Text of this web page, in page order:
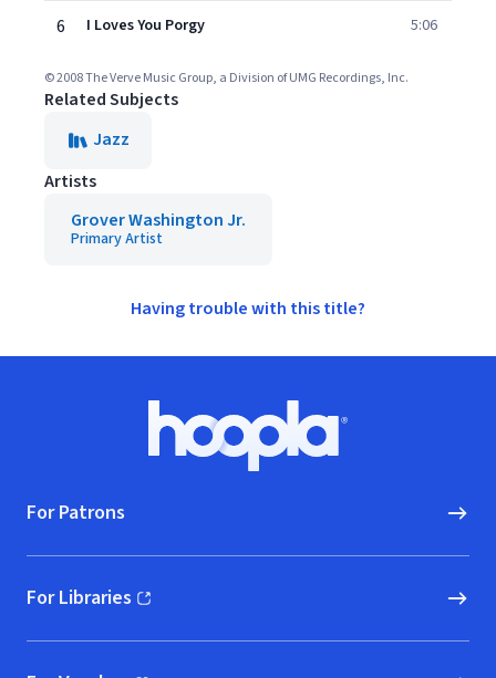
6 I Loves You Porgy 5:06
© 2008 The Verve Music Group, a Division of UMG Recordings, Inc.
Related Subjects
Jazz
Artists
Grover Washington Jr.
Primary Artist
Having trouble with this title?
Hoopla logo, Go to homepage
For Patrons
For Libraries
(opens in new window)